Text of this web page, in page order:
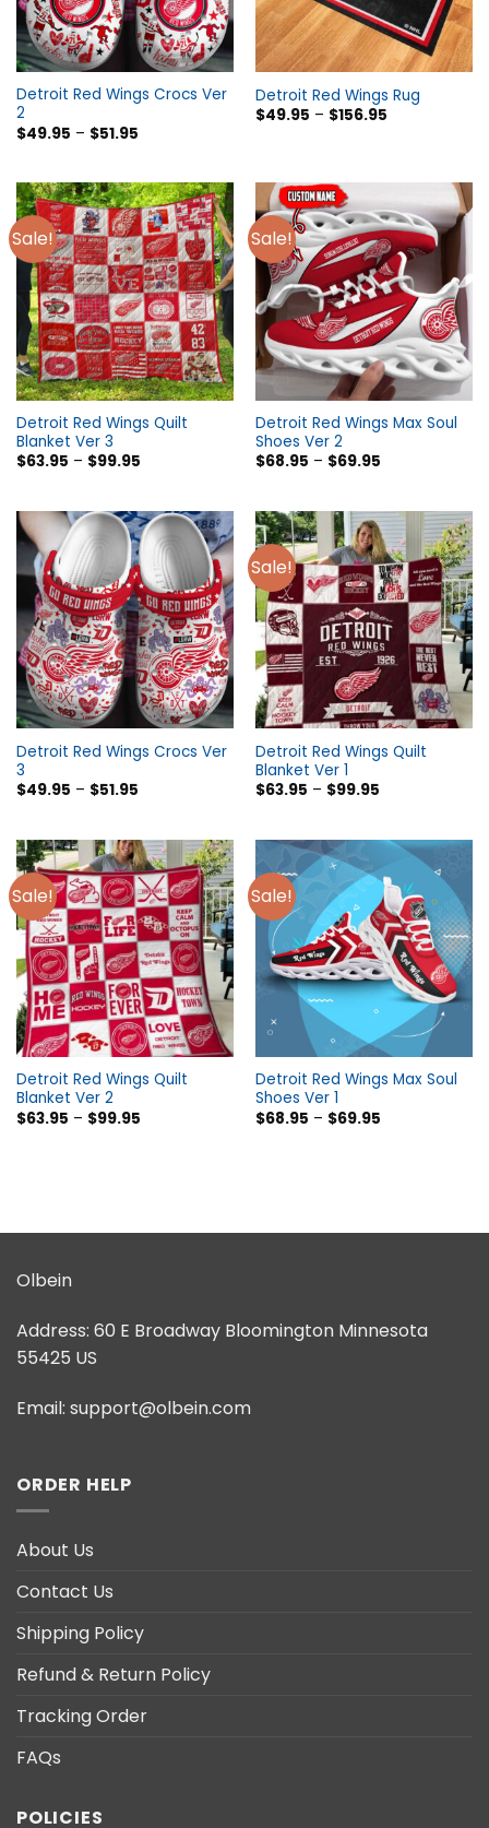
Detroit Red Wings Crocs Ver
2
$49.95 – $51.95
Detroit Red Wings Rug
$49.95 – $156.95
Sale!
Detroit Red Wings Quilt
Blanket Ver 3
$63.95 – $99.95
Sale!
Detroit Red Wings Max Soul
Shoes Ver 2
$68.95 – $69.95
Detroit Red Wings Crocs Ver
3
$49.95 – $51.95
Sale!
Detroit Red Wings Quilt
Blanket Ver 1
$63.95 – $99.95
Sale!
Detroit Red Wings Quilt
Blanket Ver 2
$63.95 – $99.95
Sale!
Detroit Red Wings Max Soul
Shoes Ver 1
$68.95 – $69.95
Olbein
Address: 60 E Broadway Bloomington Minnesota
55425 US
Email: support@olbein.com
ORDER HELP
About Us
Contact Us
Shipping Policy
Refund & Return Policy
Tracking Order
FAQs
POLICIES